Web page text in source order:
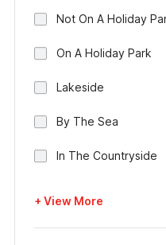
Not On A Holiday
On A Holiday Park
Lakeside
By The Sea
In The Countryside
+ View More